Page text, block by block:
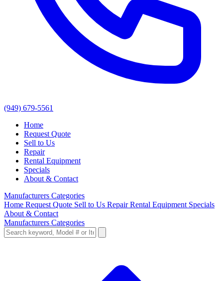
(949) 679-5561
Home
Request Quote
Sell to Us
Repair
Rental Equipment
Specials
About & Contact
Manufacturers Categories
Home Request Quote Sell to Us RepairRental Equipment Specials
About & Contact
Manufacturers Categories